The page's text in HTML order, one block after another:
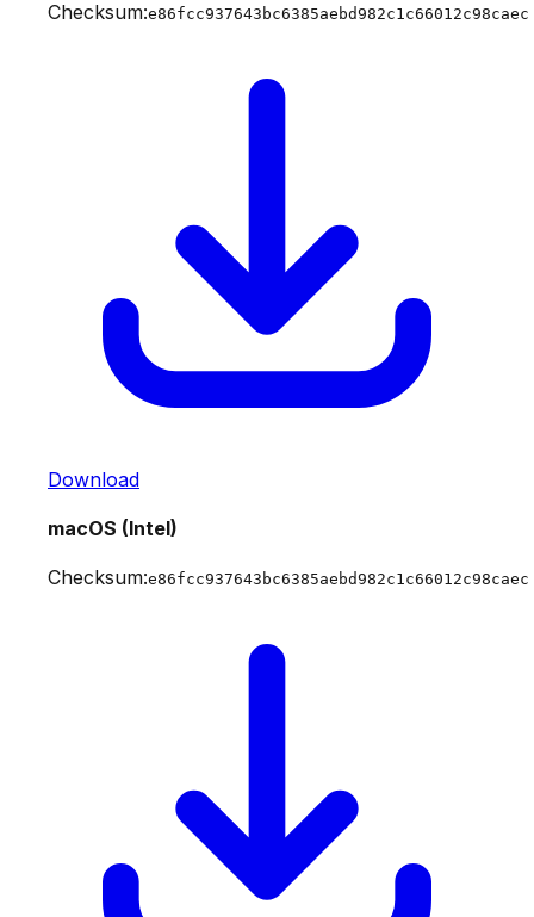
Checksum:e86fcc937643bc6385aebd982c1c66012c98caec
Download
macOS (Intel)
Checksum:e86fcc937643bc6385aebd982c1c66012c98caec